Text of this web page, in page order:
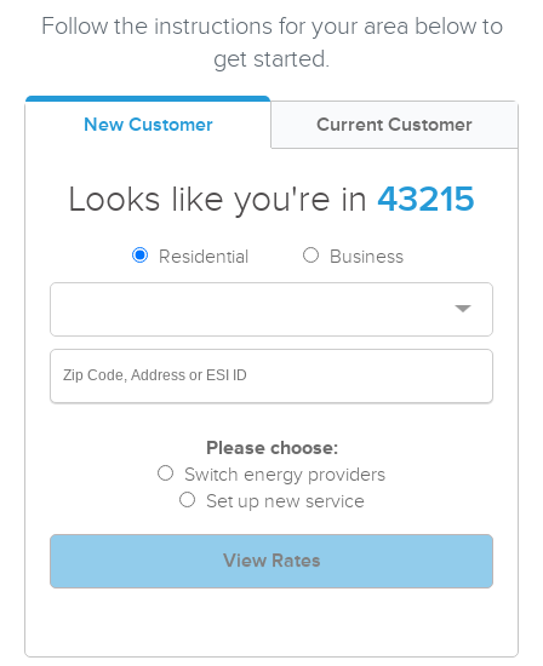
Follow the instructions for your area below to
get started.
New Customer Current Customer
Looks like you're in 43215
Residential Business
Please choose:
Switch energy providers
Set up new service
View Rates